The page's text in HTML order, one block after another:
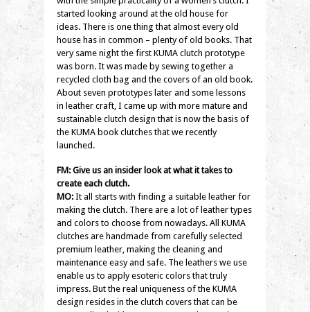
started looking around at the old house for
ideas. There is one thing that almost every old
house has in common – plenty of old books. That
very same night the first KUMA clutch prototype
was born. It was made by sewing together a
recycled cloth bag and the covers of an old book.
About seven prototypes later and some lessons
in leather craft, I came up with more mature and
sustainable clutch design that is now the basis of
the KUMA book clutches that we recently
launched.
FM: Give us an insider look at what it takes to
create each clutch.
MO: It all starts with finding a suitable leather for
making the clutch. There are a lot of leather types
and colors to choose from nowadays. All KUMA
clutches are handmade from carefully selected
premium leather, making the cleaning and
maintenance easy and safe. The leathers we use
enable us to apply esoteric colors that truly
impress. But the real uniqueness of the KUMA
design resides in the clutch covers that can be